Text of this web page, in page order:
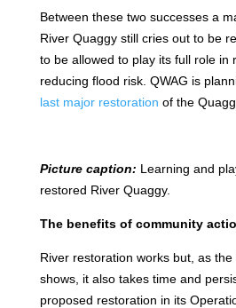
Between these two successes a
River Quaggy still cries out to be
to be allowed to play its full role in
reducing flood risk. QWAG is
last major restoration of the
Picture caption: Learning and
restored River Quaggy.
The benefits of community
River restoration works but, as
shows, it also takes time and
proposed restoration in its